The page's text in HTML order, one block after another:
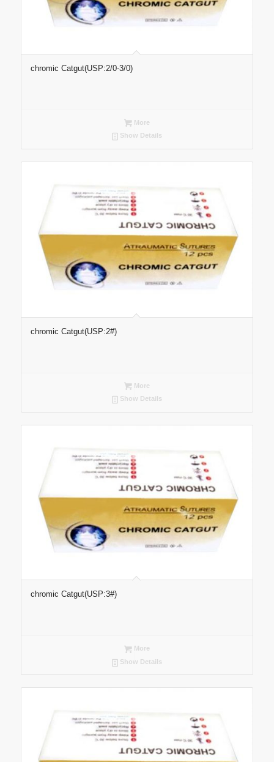
chromic Catgut(USP:2/0-3/0)
More
Show Details
chromic Catgut(USP:2#)
More
Show Details
chromic Catgut(USP:3#)
More
Show Details